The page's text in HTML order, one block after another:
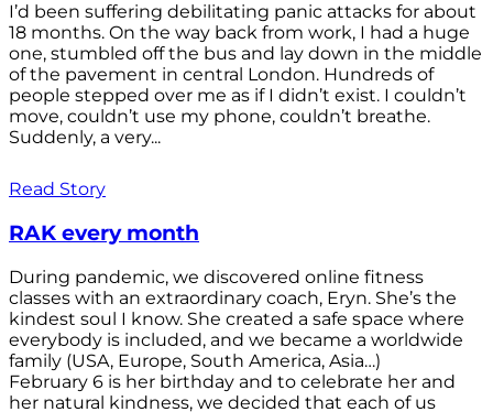
I’d been suffering debilitating panic attacks for about
18 months. On the way back from work, I had a huge
one, stumbled off the bus and lay down in the middle
of the pavement in central London. Hundreds of
people stepped over me as if I didn’t exist. I couldn’t
move, couldn’t use my phone, couldn’t breathe.
Suddenly, a very...
Read Story
RAK every month
During pandemic, we discovered online fitness
classes with an extraordinary coach, Eryn. She’s the
kindest soul I know. She created a safe space where
everybody is included, and we became a worldwide
family (USA, Europe, South America, Asia…)
February 6 is her birthday and to celebrate her and
her natural kindness, we decided that each of us